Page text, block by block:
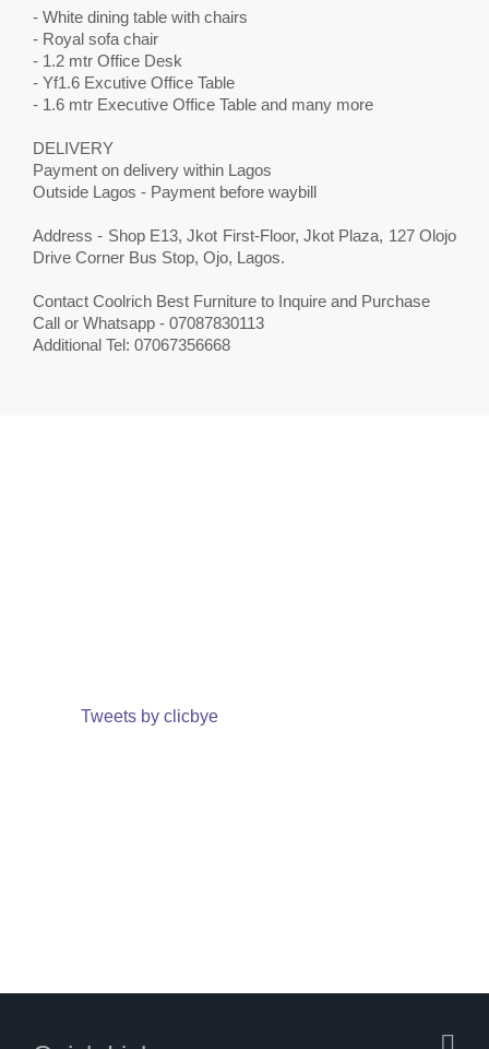
- White dining table with chairs
- Royal sofa chair
- 1.2 mtr Office Desk
- Yf1.6 Excutive Office Table
- 1.6 mtr Executive Office Table and many more
DELIVERY
Payment on delivery within Lagos
Outside Lagos - Payment before waybill
Address - Shop E13, Jkot First-Floor, Jkot Plaza, 127 Olojo
Drive Corner Bus Stop, Ojo, Lagos.
Contact Coolrich Best Furniture to Inquire and Purchase
Call or Whatsapp - 07087830113
Additional Tel: 07067356668
Tweets by clicbye